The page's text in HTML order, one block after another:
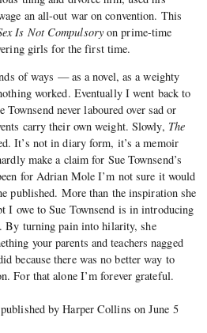
an all-out war on convention. This
Is Not Compulsoryon prime-time
girls for the first time.
of ways — as a novel, as a weighty
worked. Eventually I went back to
never laboured over sad or
carry their own weight. Slowly, The
It’s not in diary form, it’s a memoir
make a claim for Sue Townsend’s
for Adrian Mole I’m not sure it would
published. More than the inspiration she
I owe to Sue Townsend is in introducing
By turning pain into hilarity, she
your parents and teachers nagged
because there was no better way to
For that alone I’m forever grateful.
by Harper Collins on June 5